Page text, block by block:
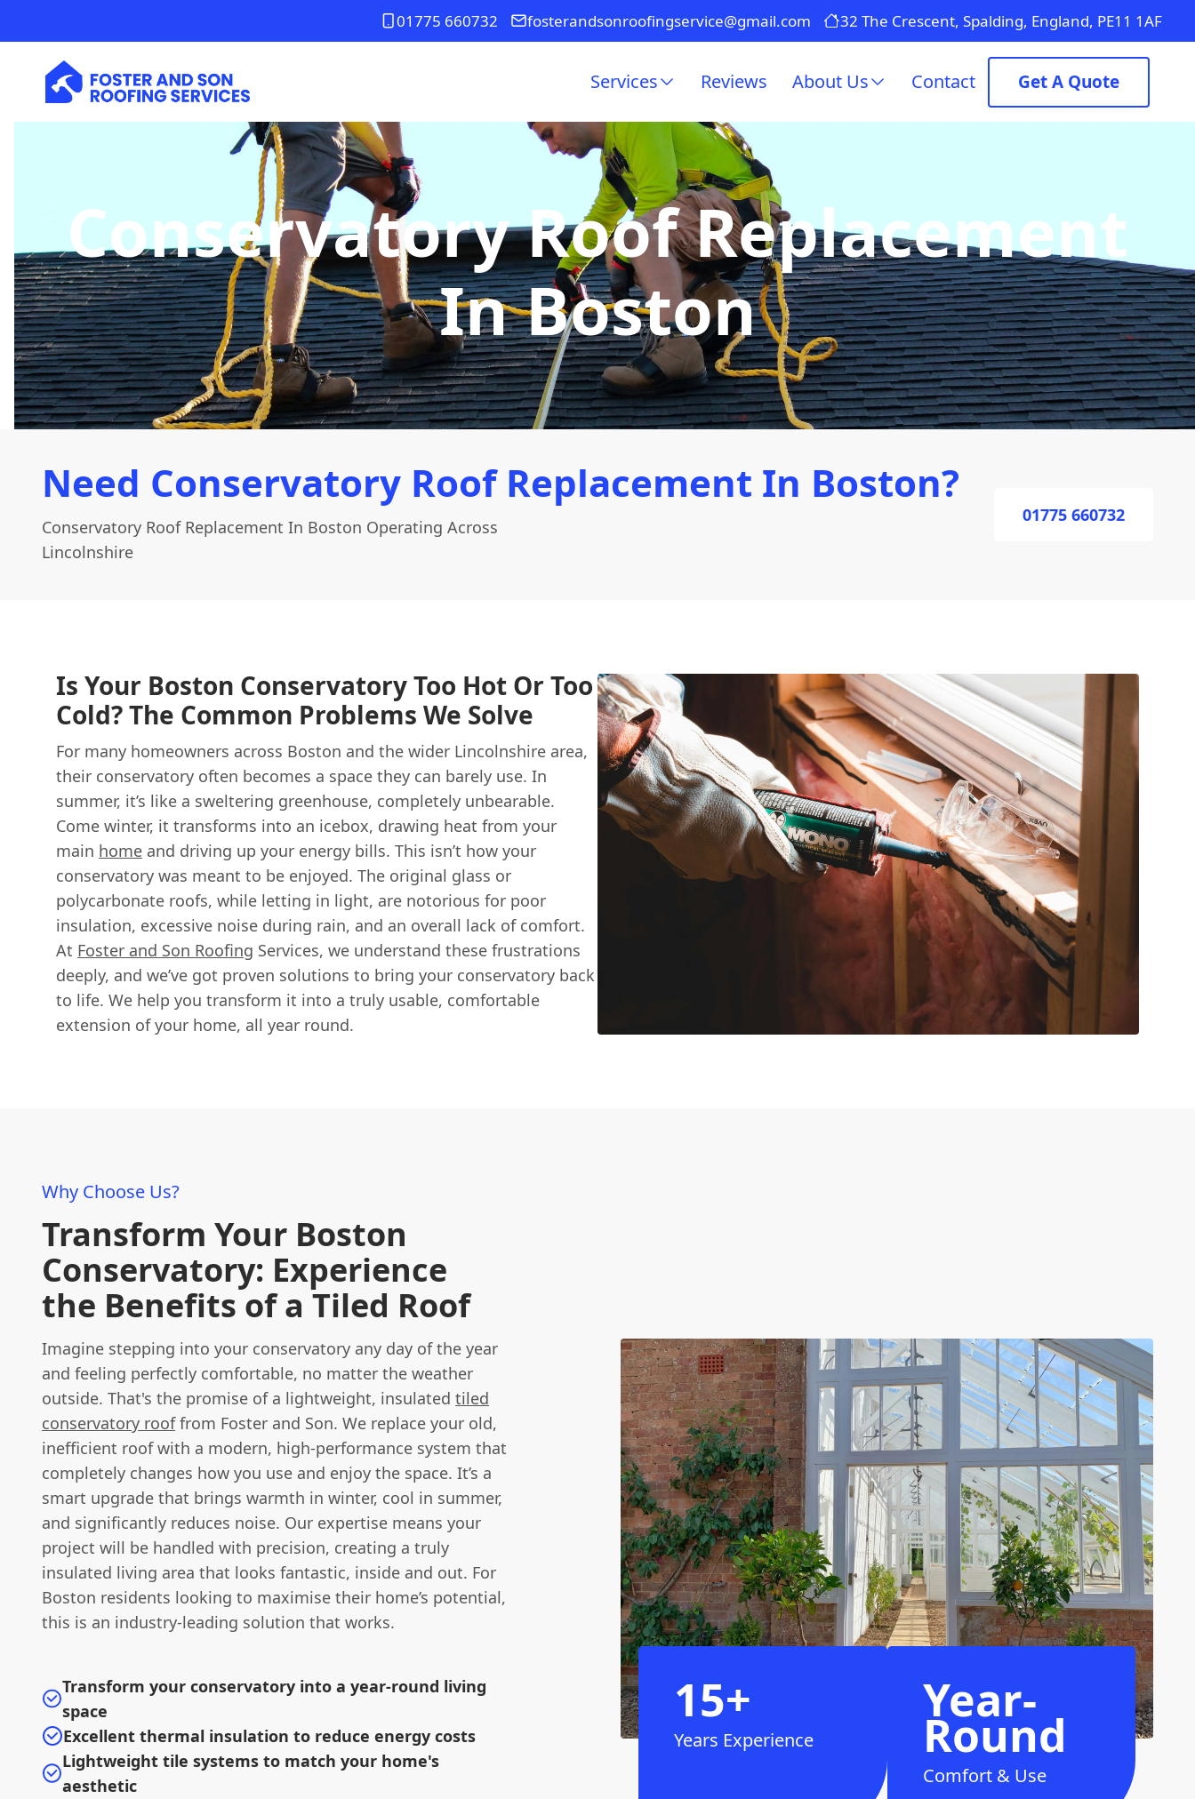
01775 660732 fosterandsonroofingservice@gmail.com 32 The Crescent, Spalding, England, PE11 1AF
Services Reviews About Us Contact Get A Quote
Conservatory Roof Replacement
In Boston
Need Conservatory Roof Replacement In Boston?
Conservatory Roof Replacement In Boston Operating Across
Lincolnshire
01775 660732
Is Your Boston Conservatory Too Hot Or Too
Cold? The Common Problems We Solve
For many homeowners across Boston and the wider Lincolnshire area,
their conservatory often becomes a space they can barely use. In
summer, it’s like a sweltering greenhouse, completely unbearable.
Come winter, it transforms into an icebox, drawing heat from your
main home and driving up your energy bills. This isn’t how your
conservatory was meant to be enjoyed. The original glass or
polycarbonate roofs, while letting in light, are notorious for poor
insulation, excessive noise during rain, and an overall lack of comfort.
At Foster and Son Roofing Services, we understand these frustrations
deeply, and we’ve got proven solutions to bring your conservatory back
to life. We help you transform it into a truly usable, comfortable
extension of your home, all year round.
Why Choose Us?
Transform Your Boston
Conservatory: Experience
the Benefits of a Tiled Roof
Imagine stepping into your conservatory any day of the year
and feeling perfectly comfortable, no matter the weather
outside. That's the promise of a lightweight, insulated tiled
conservatory rooffrom Foster and Son. We replace your old,
inefficient roof with a modern, high-performance system that
completely changes how you use and enjoy the space. It’s a
smart upgrade that brings warmth in winter, cool in summer,
and significantly reduces noise. Our expertise means your
project will be handled with precision, creating a truly
insulated living area that looks fantastic, inside and out. For
Boston residents looking to maximise their home’s potential,
this is an industry-leading solution that works.
Transform your conservatory into a year-round living
space
Excellent thermal insulation to reduce energy costs
Lightweight tile systems to match your home's
aesthetic
15+
Years Experience
Year-
Round
Comfort & Use